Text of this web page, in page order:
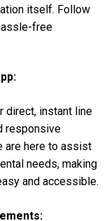
itself. Follow
free
direct, instant line
responsive
are here to assist
needs, making
and accessible.